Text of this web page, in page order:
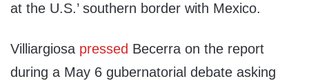
at the U.S.’ southern border with Mexico.
Villiargiosa pressed Becerra on the report
during a May 6 gubernatorial debate asking